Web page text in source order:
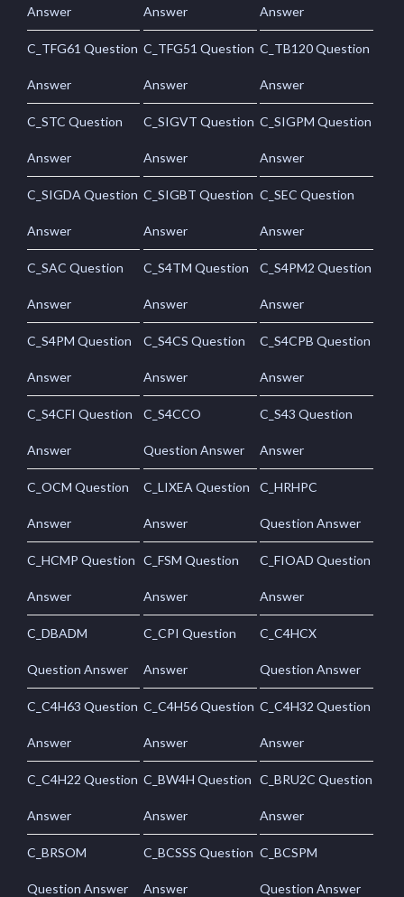
Answer Answer Answer
C_TFG61 Question
Answer
C_TFG51 Question
Answer
C_TB120 Question
Answer
C_STC Question
Answer
C_SIGVT Question
Answer
C_SIGPM Question
Answer
C_SIGDA Question
Answer
C_SIGBT Question
Answer
C_SEC Question
Answer
C_SAC Question
Answer
C_S4TM Question
Answer
C_S4PM2 Question
Answer
C_S4PM Question
Answer
C_S4CS Question
Answer
C_S4CPB Question
Answer
C_S4CFI Question
Answer
C_S4CCO
Question Answer
C_S43 Question
Answer
C_OCM Question
Answer
C_LIXEA Question
Answer
C_HRHPC
Question Answer
C_HCMP Question
Answer
C_FSM Question
Answer
C_FIOAD Question
Answer
C_DBADM
Question Answer
C_CPI Question
Answer
C_C4HCX
Question Answer
C_C4H63 Question
Answer
C_C4H56 Question
Answer
C_C4H32 Question
Answer
C_C4H22 Question
Answer
C_BW4H Question
Answer
C_BRU2C Question
Answer
C_BRSOM
Question Answer
C_BCSSS Question
Answer
C_BCSPM
Question Answer